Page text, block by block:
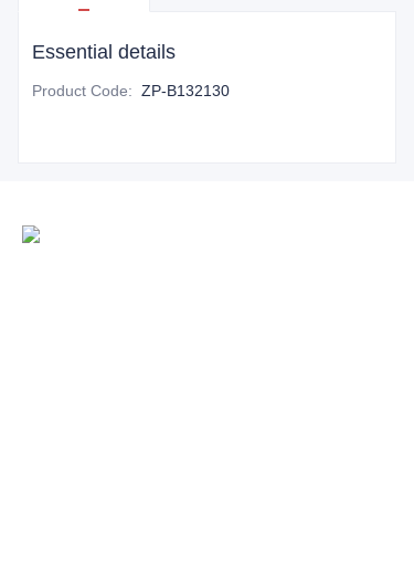
Essential details
Product Code: ZP-B132130